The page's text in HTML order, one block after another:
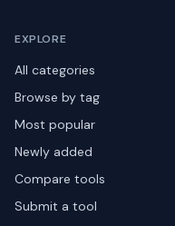
EXPLORE
All categories
Browse by tag
Most popular
Newly added
Compare tools
Submit a tool